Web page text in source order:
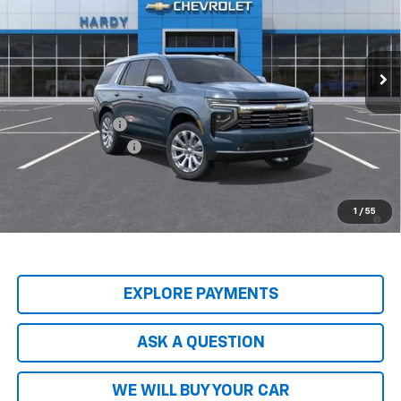
1 / 55
1GNS5SKL2TR145416 Stock:44809Model:
In Stock Ext. Int.
MSRP: $89,045
Price Adjustment
-$9,797
Documentation Fee
Hardy Price $79,847
5.9% APR for 60 Months and 90 Day Payment Deferral for Well-
EXPLORE PAYMENTS
ASK A QUESTION
WE WILL BUY YOUR CAR